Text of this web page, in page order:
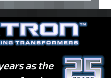
as the